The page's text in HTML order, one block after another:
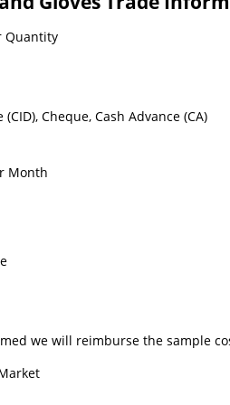
Quantity
Cheque, Cash Advance (CA)
Month
we will reimburse the sample